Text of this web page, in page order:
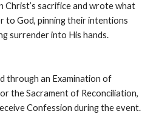
sacrifice and wrote what
to God, pinning their intentions
surrender into His hands.
through an Examination of
the Sacrament of Reconciliation,
Confession during the event.